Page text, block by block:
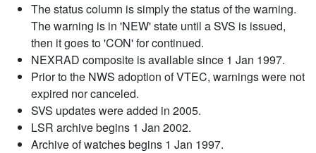
The status column is simply the status of the warning.
The warning is in 'NEW' state until a SVS is issued,
then it goes to 'CON' for continued.
NEXRAD composite is available since 1 Jan 1997.
Prior to the NWS adoption of VTEC, warnings were not
expired nor canceled.
SVS updates were added in 2005.
LSR archive begins 1 Jan 2002.
Archive of watches begins 1 Jan 1997.